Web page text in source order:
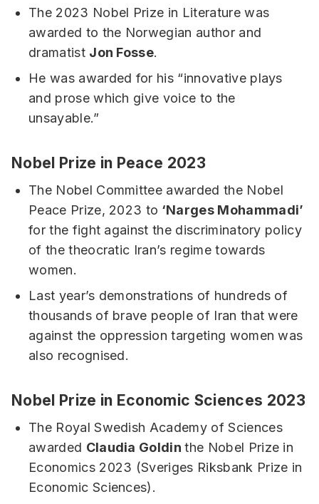
The 2023 Nobel Prize in Literature was
awarded to the Norwegian author and
dramatist Jon Fosse.
He was awarded for his “innovative plays
and prose which give voice to the
unsayable.”
Nobel Prize in Peace 2023
The Nobel Committee awarded the Nobel
Peace Prize, 2023 to ‘Narges Mohammadi’
for the fight against the discriminatory policy
of the theocratic Iran’s regime towards
women.
Last year’s demonstrations of hundreds of
thousands of brave people of Iran that were
against the oppression targeting women was
also recognised.
Nobel Prize in Economic Sciences 2023
The Royal Swedish Academy of Sciences
awarded Claudia Goldinthe Nobel Prize in
Economics 2023 (Sveriges Riksbank Prize in
Economic Sciences).